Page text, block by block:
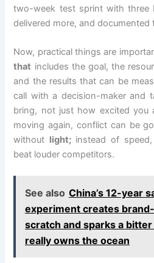
two-week test sprint with three
delivered more, and documented
Now, practical things are
that includes the goal, the
and the results that can be
call with a decision-maker and
bring, not just how excited you
moving again, conflict can be
without light;instead of speed,
beat louder competitors.
See also China’s 12-year
experiment creates
scratch and sparks a
really owns the ocean